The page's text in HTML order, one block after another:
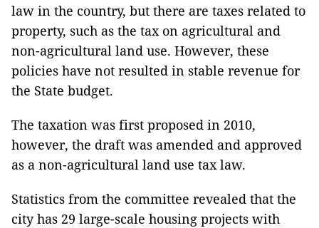
law in the country, but there are taxes related to
property, such as the tax on agricultural and
non-agricultural land use. However, these
policies have not resulted in stable revenue for
the State budget.
The taxation was first proposed in 2010,
however, the draft was amended and approved
as a non-agricultural land use tax law.
Statistics from the committee revealed that the
city has 29 large-scale housing projects with